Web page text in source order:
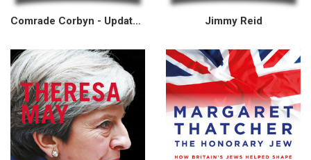
Comrade Corbyn - Updated New Edition Jimmy Reid